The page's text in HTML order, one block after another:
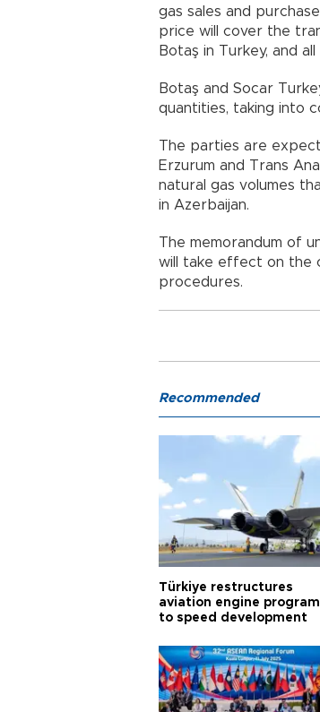
gas sales and
price will cover the
Botaş in Turkey, and
Botaş and Socar
quantities, taking into
The parties are
Erzurum and Trans
natural gas volumes
in Azerbaijan.
The memorandum of
will take effect on the
procedures.
Recommended
Türkiye restructures
aviation engine
to speed development